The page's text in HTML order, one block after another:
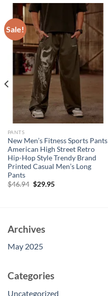
Sale!
PANTS
New Men’s Fitness Sports Pants
American High Street Retro
Hip-Hop Style Trendy Brand
Printed Casual Men’s Long
Pants
$46.94 Original
$29.95Current
Archives
May 2025
Categories
Uncategorized